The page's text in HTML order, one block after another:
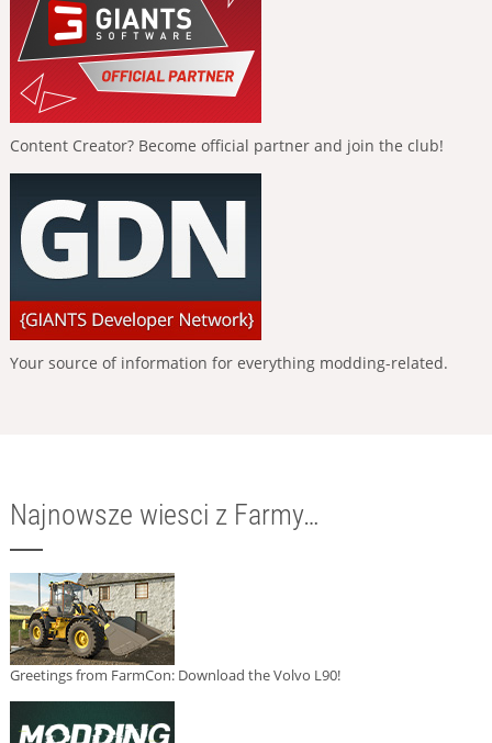
Content Creator? Become official partner and join the club!
Your source of information for everything modding-related.
Najnowsze wiesci z Farmy…
Greetings from FarmCon: Download the Volvo L90!